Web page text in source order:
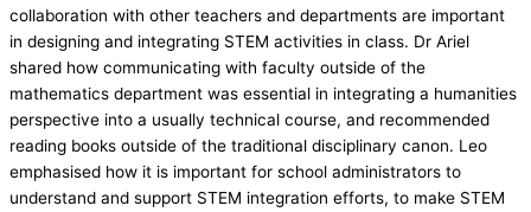
collaboration with other teachers and departments are important
in designing and integrating STEM activities in class. Dr Ariel
shared how communicating with faculty outside of the
mathematics department was essential in integrating a humanities
perspective into a usually technical course, and recommended
reading books outside of the traditional disciplinary canon. Leo
emphasised how it is important for school administrators to
understand and support STEM integration efforts, to make STEM